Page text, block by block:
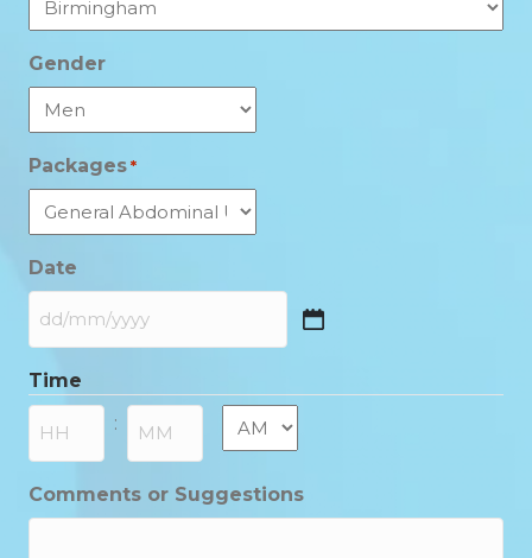
Gender
Packages *
Date
DD
MM
slash
YYYY
Time
: AM/PM
Comments or Suggestions